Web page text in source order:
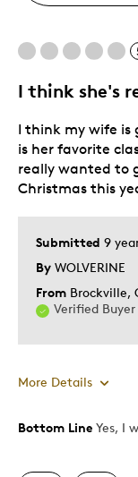
I think she's
Submitted 9
By WOLVERINE
From Brockville,
Verified Buyer
I think my wife is
is her favorite
really wanted to
Christmas this
More Details
Bottom Line Yes, I